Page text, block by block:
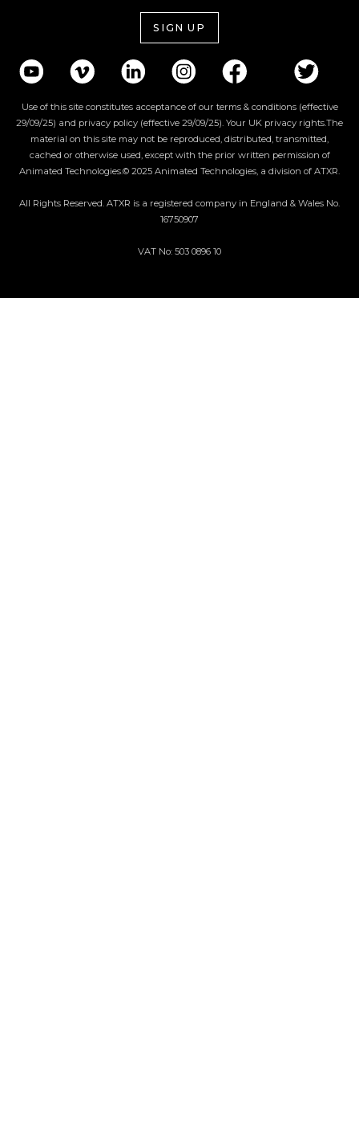
SIGN UP
Use of this site constitutes acceptance of our terms & conditions (effective
29/09/25) and privacy policy (effective 29/09/25). Your UK privacy rights.The
material on this site may not be reproduced, distributed, transmitted,
cached or otherwise used, except with the prior written permission of
Animated Technologies.© 2025 Animated Technologies, a division of ATXR.
All Rights Reserved. ATXR is a registered company in England & Wales No.
16750907
VAT No: 503 0896 10